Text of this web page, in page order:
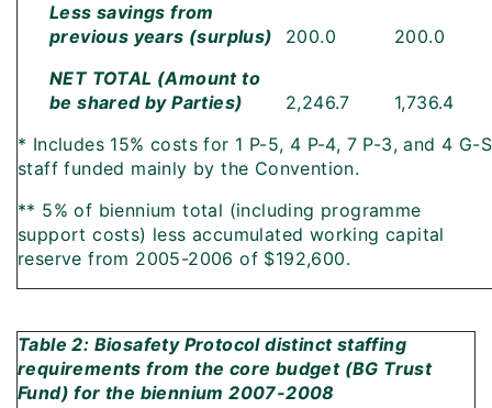
Less savings from
previous years (surplus)
200.0
200.0
NET TOTAL (Amount to
be shared by Parties)
2,246.7
1,736.4
* Includes 15% costs for 1 P-5, 4 P-4, 7 P-3, and 4 G-S
staff funded mainly by the Convention.
** 5% of biennium total (including programme
support costs) less accumulated working capital
reserve from 2005-2006 of $192,600.
Table 2: Biosafety Protocol distinct staffing
requirements from the core budget (BG Trust
Fund) for the biennium 2007-2008